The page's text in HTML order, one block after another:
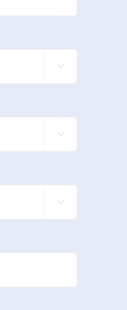


